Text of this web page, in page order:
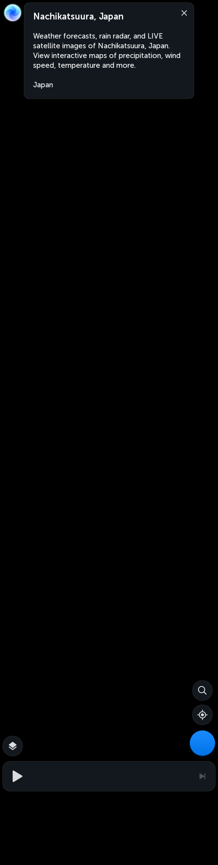
Nachikatsuura, Japan
Weather forecasts, rain radar, and LIVE
satellite images of Nachikatsuura, Japan.
View interactive maps of precipitation, wind
speed, temperature and more.
Japan